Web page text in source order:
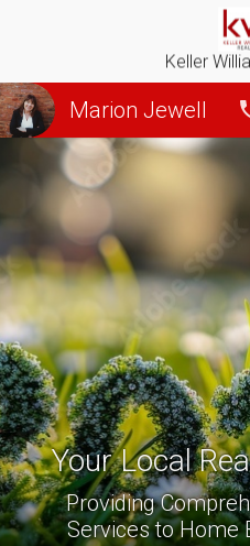
Keller
Marion Jewell
Your Local
Providing
Services to Home